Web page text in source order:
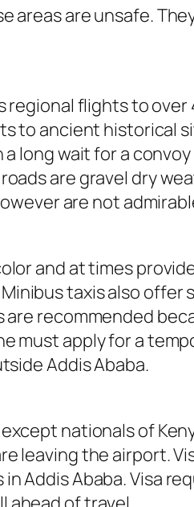
areas are unsafe.
regional flights to
to ancient historical
long wait for a
are gravel dry
are not
and at times
taxis also
recommended
must apply for a
Addis Ababa.
nationals of
leaving the airport.
Addis Ababa. Visa